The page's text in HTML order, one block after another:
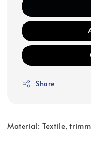
Share
Material: Textile,